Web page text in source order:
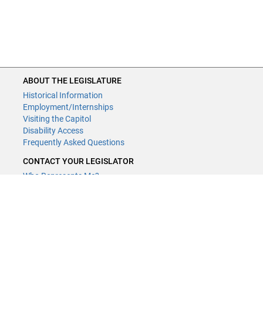
ABOUT THE LEGISLATURE
Historical Information
Employment/Internships
Visiting the Capitol
Disability Access
Frequently Asked Questions
CONTACT YOUR LEGISLATOR
Who Represents Me?